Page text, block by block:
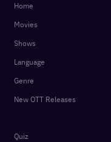
Home
Movies
Shows
Language
Genre
New OTT Releases
Quiz